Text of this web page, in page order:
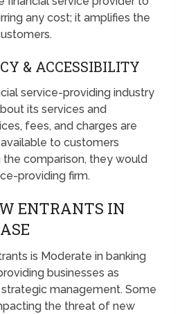
any cost; it amplifies the
& ACCESSIBILITY
service-providing industry
its services and
fees, and charges are
to customers
comparison, they would
providing firm.
ENTRANTS IN
is Moderate in banking
businesses as
management. Some
the threat of new